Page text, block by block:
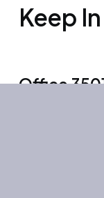
Keep
Office